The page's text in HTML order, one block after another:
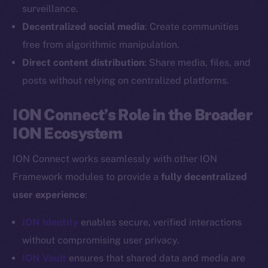
surveillance.
Decentralized social media: Create communities
free from algorithmic manipulation.
Direct content distribution: Share media, files, and
posts without relying on centralized platforms.
ION Connect’s Role in the Broader
ION Ecosystem
ION Connect works seamlessly with other ION
Framework modules to provide afully decentralized
user experience:
ION Identity enables secure, verified interactions
without compromising user privacy.
ION Vault ensures that shared data and media are
Ecosystem
Startup Program
Frostbyte
Team
Binance Smart Chain
CoinGecko
CoinMarketCap